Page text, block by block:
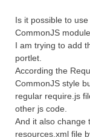
Is it possible to
CommonJS
I am trying to add
portlet.
According the
CommonJS style
regular require.js
other js code.
And it also change
resources.xml file